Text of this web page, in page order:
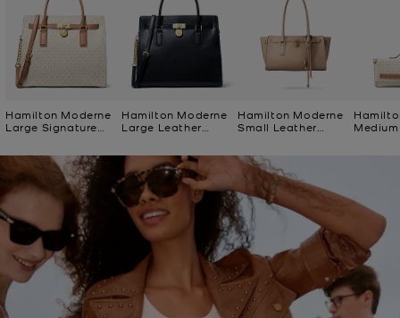
Hamilton Moderne
Large Signature
Hamilton Moderne
Large Leather
Hamilton Moderne
Small Leather